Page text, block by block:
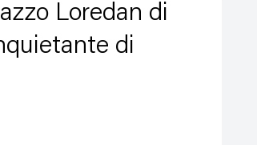
Loredan di
di